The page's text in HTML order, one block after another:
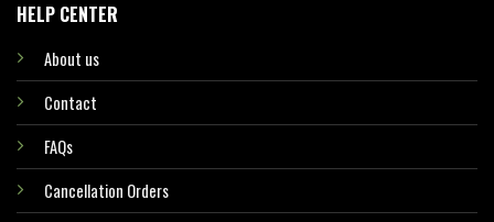
HELP CENTER
About us
Contact
FAQs
Cancellation Orders